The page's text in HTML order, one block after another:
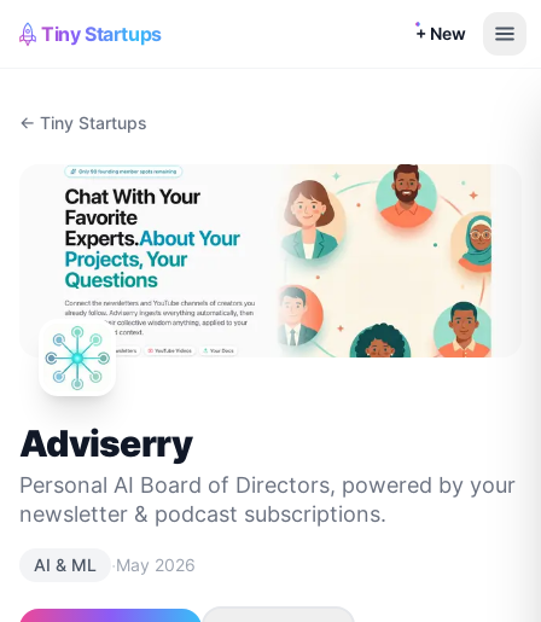
Tiny Startups + New
← Tiny Startups
Adviserry
Personal AI Board of Directors, powered by your
newsletter & podcast subscriptions.
AI & ML ·May 2026